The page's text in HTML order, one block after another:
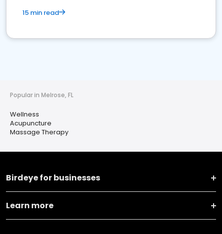
15 min read
Popular in Melrose, FL
Wellness
Acupuncture
Massage Therapy
Birdeye for businesses
Learn more